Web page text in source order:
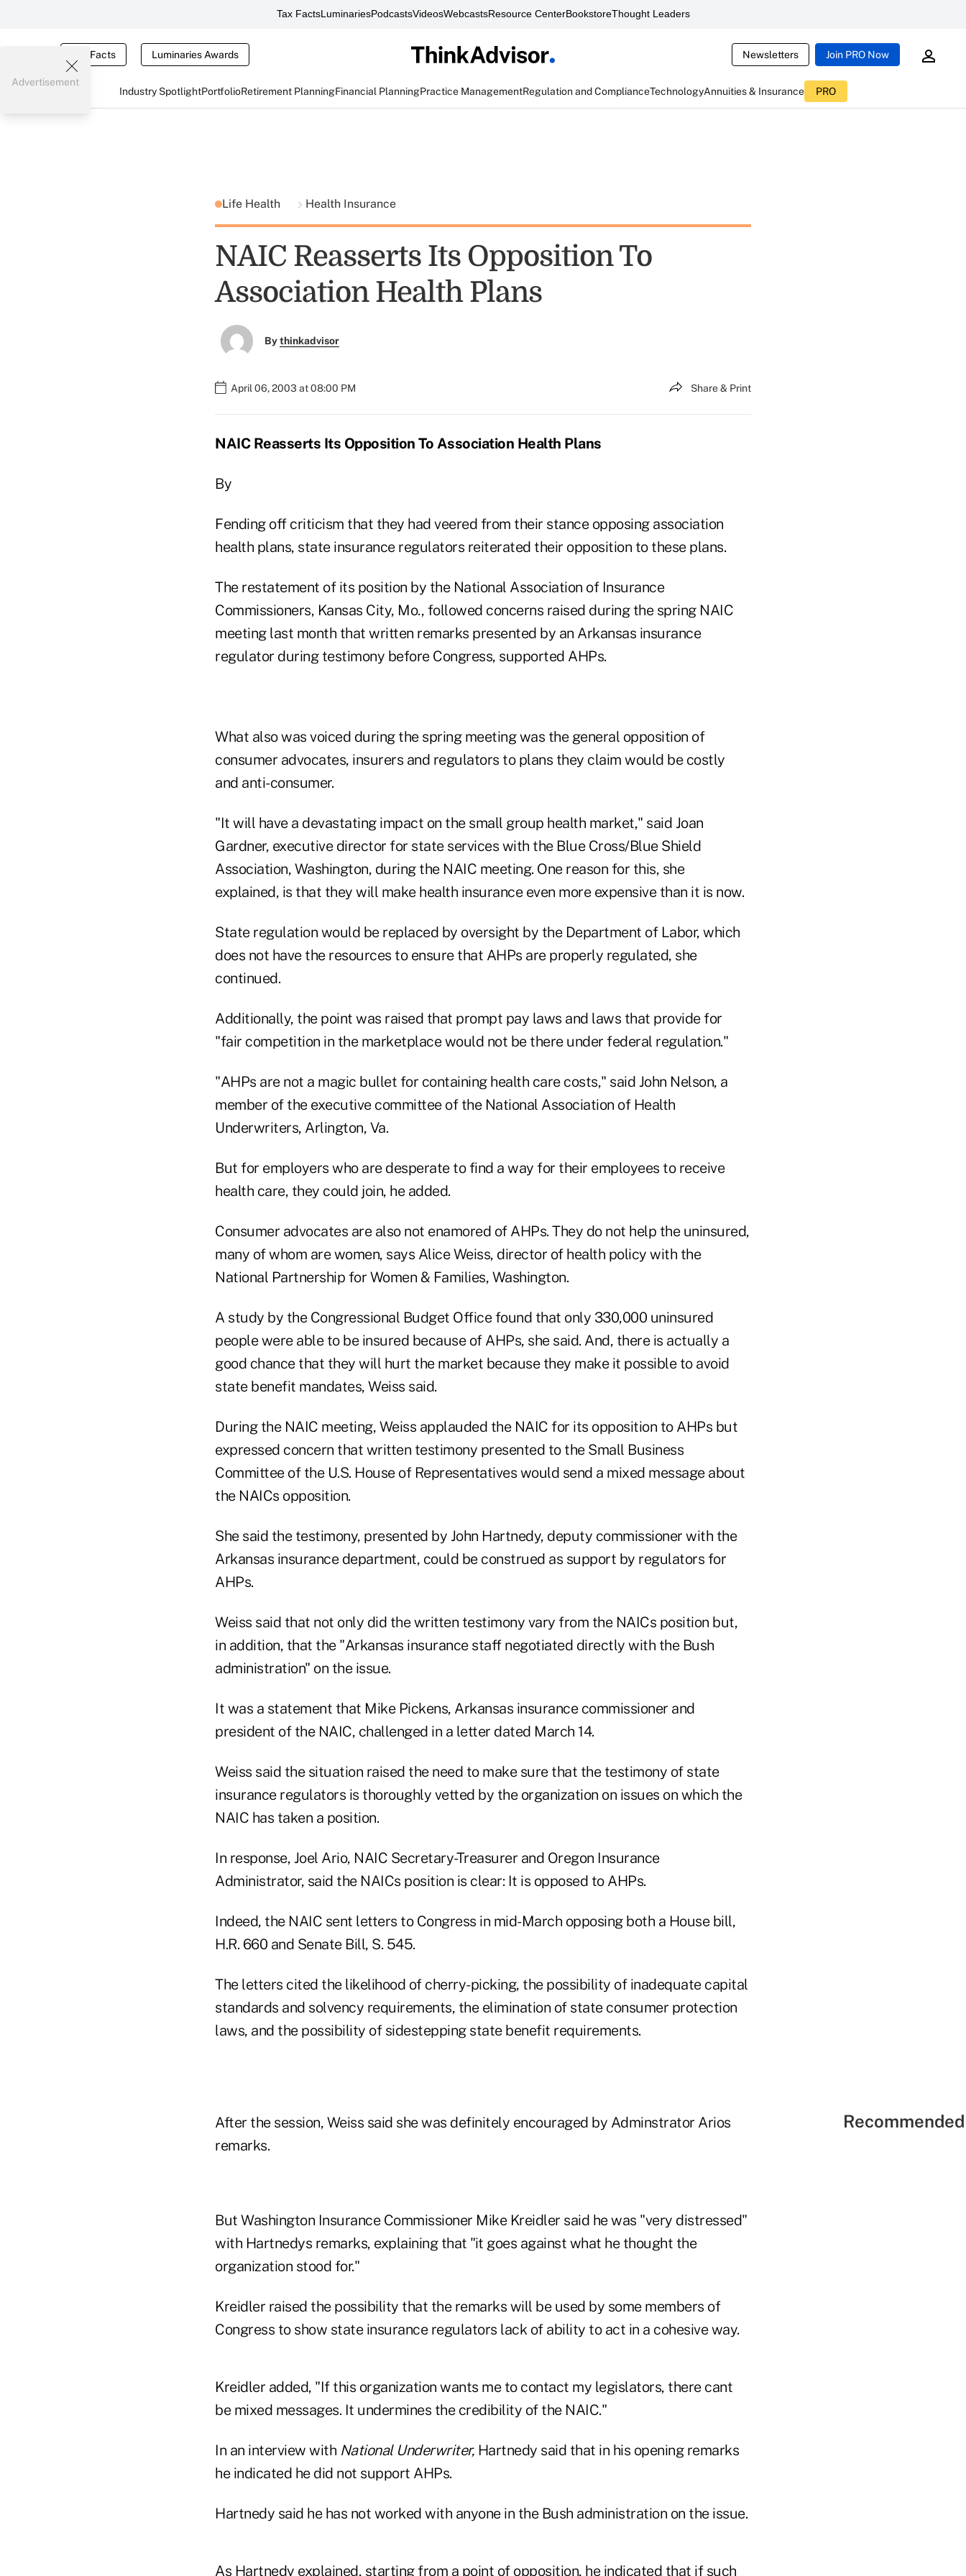
Tax FactsLuminariesPodcastsVideosWebcastsResource CenterBookstoreThought Leaders
Tax Facts Luminaries Awards Newsletters Join PRO Now
Industry SpotlightPortfolioRetirement PlanningFinancial PlanningPractice ManagementRegulation and ComplianceTechnologyAnnuities & Insurance PRO
Advertisement
Life Health Health Insurance
NAIC Reasserts Its Opposition To
Association Health Plans
Bythinkadvisor
April 06, 2003 at 08:00 PM Share & Print
NAIC Reasserts Its Opposition To Association Health Plans
By
Fending off criticism that they had veered from their stance opposing association
health plans, state insurance regulators reiterated their opposition to these plans.
The restatement of its position by the National Association of Insurance
Commissioners, Kansas City, Mo., followed concerns raised during the spring NAIC
meeting last month that written remarks presented by an Arkansas insurance
regulator during testimony before Congress, supported AHPs.
What also was voiced during the spring meeting was the general opposition of
consumer advocates, insurers and regulators to plans they claim would be costly
and anti-consumer.
"It will have a devastating impact on the small group health market," said Joan
Gardner, executive director for state services with the Blue Cross/Blue Shield
Association, Washington, during the NAIC meeting. One reason for this, she
explained, is that they will make health insurance even more expensive than it is now.
State regulation would be replaced by oversight by the Department of Labor, which
does not have the resources to ensure that AHPs are properly regulated, she
continued.
Additionally, the point was raised that prompt pay laws and laws that provide for
"fair competition in the marketplace would not be there under federal regulation."
"AHPs are not a magic bullet for containing health care costs," said John Nelson, a
member of the executive committee of the National Association of Health
Underwriters, Arlington, Va.
But for employers who are desperate to find a way for their employees to receive
health care, they could join, he added.
Consumer advocates are also not enamored of AHPs. They do not help the uninsured,
many of whom are women, says Alice Weiss, director of health policy with the
National Partnership for Women & Families, Washington.
A study by the Congressional Budget Office found that only 330,000 uninsured
people were able to be insured because of AHPs, she said. And, there is actually a
good chance that they will hurt the market because they make it possible to avoid
state benefit mandates, Weiss said.
During the NAIC meeting, Weiss applauded the NAIC for its opposition to AHPs but
expressed concern that written testimony presented to the Small Business
Committee of the U.S. House of Representatives would send a mixed message about
the NAICs opposition.
She said the testimony, presented by John Hartnedy, deputy commissioner with the
Arkansas insurance department, could be construed as support by regulators for
AHPs.
Weiss said that not only did the written testimony vary from the NAICs position but,
in addition, that the "Arkansas insurance staff negotiated directly with the Bush
administration" on the issue.
It was a statement that Mike Pickens, Arkansas insurance commissioner and
president of the NAIC, challenged in a letter dated March 14.
Weiss said the situation raised the need to make sure that the testimony of state
insurance regulators is thoroughly vetted by the organization on issues on which the
NAIC has taken a position.
In response, Joel Ario, NAIC Secretary-Treasurer and Oregon Insurance
Administrator, said the NAICs position is clear: It is opposed to AHPs.
Indeed, the NAIC sent letters to Congress in mid-March opposing both a House bill,
H.R. 660 and Senate Bill, S. 545.
The letters cited the likelihood of cherry-picking, the possibility of inadequate capital
standards and solvency requirements, the elimination of state consumer protection
laws, and the possibility of sidestepping state benefit requirements.
After the session, Weiss said she was definitely encouraged by Adminstrator Arios
remarks.
But Washington Insurance Commissioner Mike Kreidler said he was "very distressed"
with Hartnedys remarks, explaining that "it goes against what he thought the
organization stood for."
Kreidler raised the possibility that the remarks will be used by some members of
Congress to show state insurance regulators lack of ability to act in a cohesive way.
Kreidler added, "If this organization wants me to contact my legislators, there cant
be mixed messages. It undermines the credibility of the NAIC."
In an interview with National Underwriter, Hartnedy said that in his opening remarks
he indicated he did not support AHPs.
Hartnedy said he has not worked with anyone in the Bush administration on the issue.
As Hartnedy explained, starting from a point of opposition, he indicated that if such